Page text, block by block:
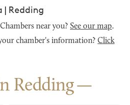
| Redding
near you? See our map.
chamber's information? Click
Redding